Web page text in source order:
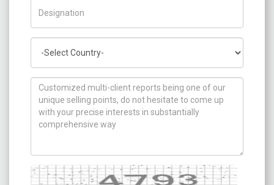
How can we help you ?
Captcha